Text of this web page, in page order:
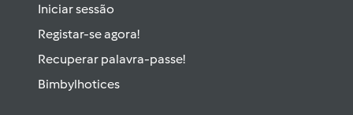
Iniciar sessão
Registar-se agora!
Recuperar palavra-passe!
Bimbylhotices